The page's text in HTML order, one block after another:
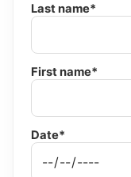
Last name*
First name*
Date*